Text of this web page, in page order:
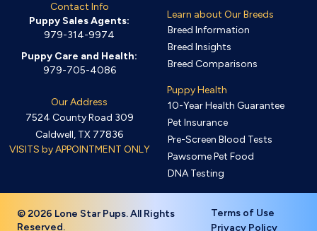
Contact Info
Puppy Sales Agents:
979-314-9974
Puppy Care and Health:
979-705-4086
Our Address
7524 County Road 309
Caldwell, TX 77836
VISITS by APPOINTMENT ONLY
Learn about Our Breeds
Breed Information
Breed Insights
Breed Comparisons
Puppy Health
10-Year Health Guarantee
Pet Insurance
Pre-Screen Blood Tests
Pawsome Pet Food
DNA Testing
© 2026 Lone Star Pups. All Rights
Reserved.
Terms of Use
Privacy Policy